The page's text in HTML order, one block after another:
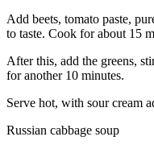
Add beets, tomato paste,
to taste. Cook for about 15
After this, add the greens,
for another 10 minutes.
Serve hot, with sour cream
Russian cabbage soup